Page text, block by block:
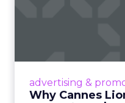
advertising &
Why Cannes
Cannes Lions,
rules of